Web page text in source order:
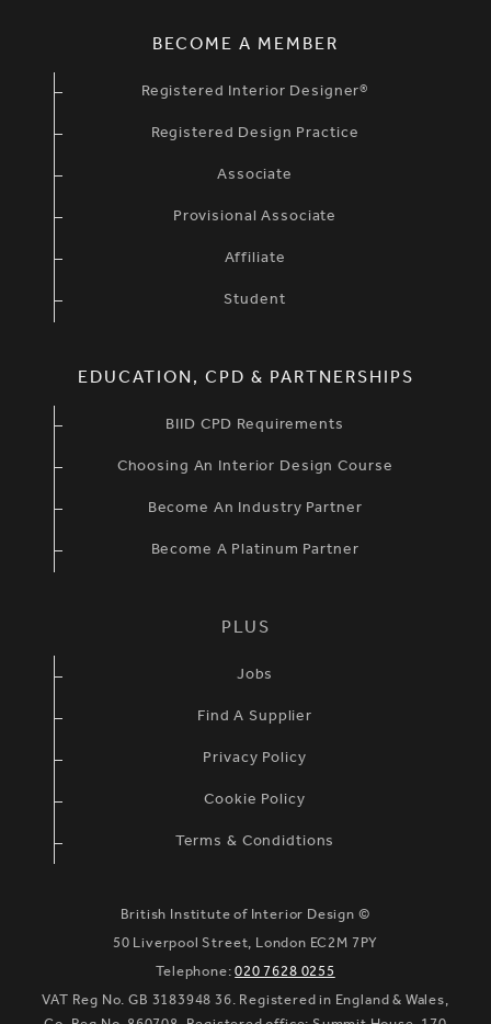
BECOME A MEMBER
Registered Interior Designer®
Registered Design Practice
Associate
Provisional Associate
Affiliate
Student
EDUCATION, CPD & PARTNERSHIPS
BIID CPD Requirements
Choosing An Interior Design Course
Become An Industry Partner
Become A Platinum Partner
PLUS
Jobs
Find A Supplier
Privacy Policy
Cookie Policy
Terms & Condidtions
British Institute of Interior Design ©
50 Liverpool Street, London EC2M 7PY
Telephone:020 7628 0255
VAT Reg No. GB 3183948 36. Registered in England & Wales,